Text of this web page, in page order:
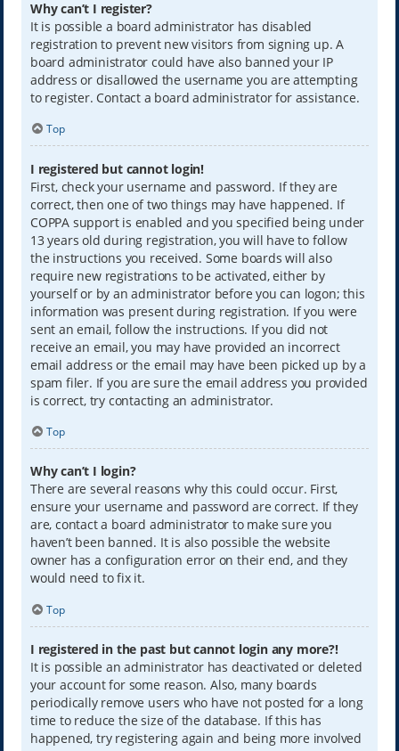
Why can’t I register?
It is possible a board administrator has disabled
registration to prevent new visitors from signing up. A
board administrator could have also banned your IP
address or disallowed the username you are attempting
to register. Contact a board administrator for assistance.
Top
I registered but cannot login!
First, check your username and password. If they are
correct, then one of two things may have happened. If
COPPA support is enabled and you specified being under
13 years old during registration, you will have to follow
the instructions you received. Some boards will also
require new registrations to be activated, either by
yourself or by an administrator before you can logon; this
information was present during registration. If you were
sent an email, follow the instructions. If you did not
receive an email, you may have provided an incorrect
email address or the email may have been picked up by a
spam filer. If you are sure the email address you provided
is correct, try contacting an administrator.
Top
Why can’t I login?
There are several reasons why this could occur. First,
ensure your username and password are correct. If they
are, contact a board administrator to make sure you
haven’t been banned. It is also possible the website
owner has a configuration error on their end, and they
would need to fix it.
Top
I registered in the past but cannot login any more?!
It is possible an administrator has deactivated or deleted
your account for some reason. Also, many boards
periodically remove users who have not posted for a long
time to reduce the size of the database. If this has
happened, try registering again and being more involved